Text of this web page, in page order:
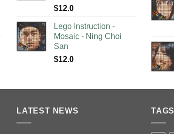
$12.0
Lego Instruction -
Mosaic - Ning Choi
San
$12.0
LATEST NEWS TAGS